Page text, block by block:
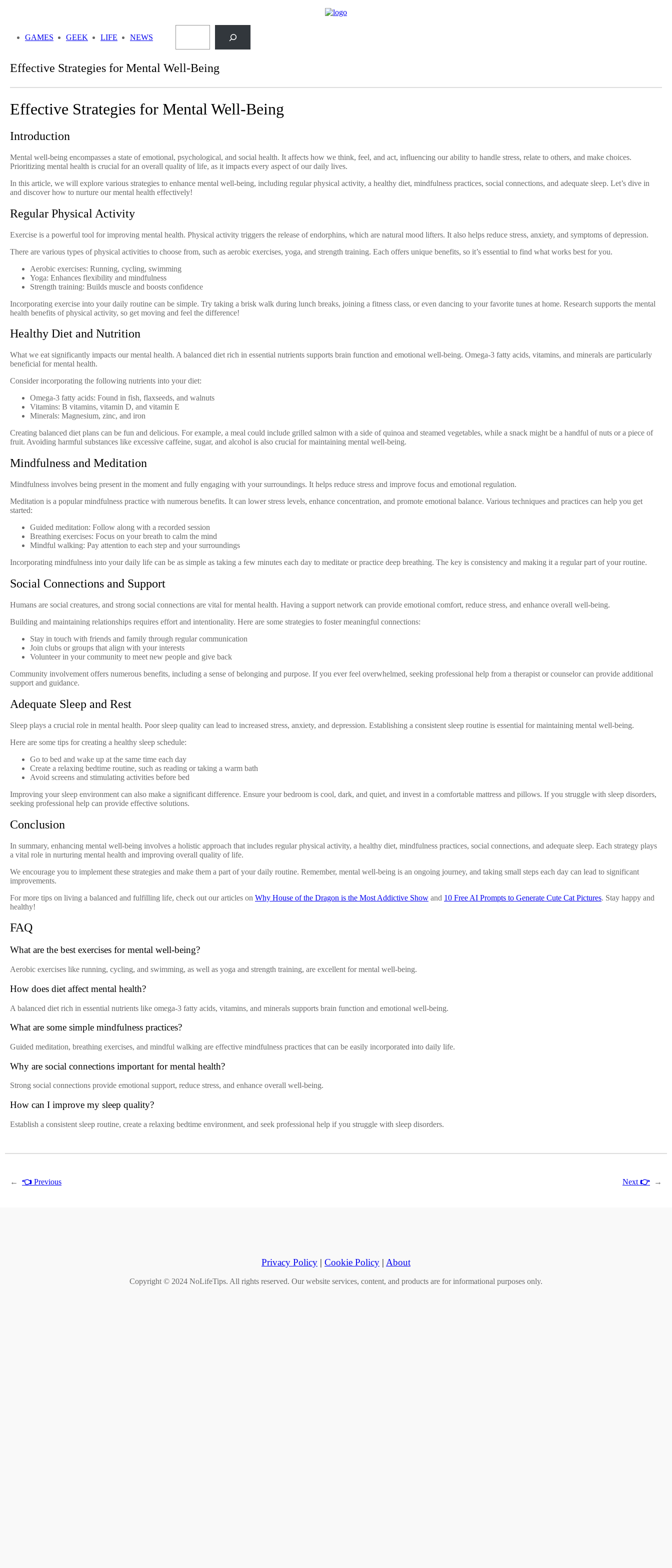
GAMES
GEEK LIFE NEWS
Effective Strategies for Mental Well-Being
Effective Strategies for Mental Well-Being
Introduction
Mental well-being encompasses a state of emotional, psychological, and social health. It affects how we think, feel, and act, influencing our ability to handle stress, relate to others, and make choices.
Prioritizing mental health is crucial for an overall quality of life, as it impacts every aspect of our daily lives.
In this article, we will explore various strategies to enhance mental well-being, including regular physical activity, a healthy diet, mindfulness practices, social connections, and adequate sleep. Let’s dive in
and discover how to nurture our mental health effectively!
Regular Physical Activity
Exercise is a powerful tool for improving mental health. Physical activity triggers the release of endorphins, which are natural mood lifters. It also helps reduce stress, anxiety, and symptoms of depression.
There are various types of physical activities to choose from, such as aerobic exercises, yoga, and strength training. Each offers unique benefits, so it’s essential to find what works best for you.
Aerobic exercises: Running, cycling, swimming
Yoga: Enhances flexibility and mindfulness
Strength training: Builds muscle and boosts confidence
Incorporating exercise into your daily routine can be simple. Try taking a brisk walk during lunch breaks, joining a fitness class, or even dancing to your favorite tunes at home. Research supports the mental
health benefits of physical activity, so get moving and feel the difference!
Healthy Diet and Nutrition
What we eat significantly impacts our mental health. A balanced diet rich in essential nutrients supports brain function and emotional well-being. Omega-3 fatty acids, vitamins, and minerals are particularly
beneficial for mental health.
Consider incorporating the following nutrients into your diet:
Omega-3 fatty acids: Found in fish, flaxseeds, and walnuts
Vitamins: B vitamins, vitamin D, and vitamin E
Minerals: Magnesium, zinc, and iron
Creating balanced diet plans can be fun and delicious. For example, a meal could include grilled salmon with a side of quinoa and steamed vegetables, while a snack might be a handful of nuts or a piece of
fruit. Avoiding harmful substances like excessive caffeine, sugar, and alcohol is also crucial for maintaining mental well-being.
Mindfulness and Meditation
Mindfulness involves being present in the moment and fully engaging with your surroundings. It helps reduce stress and improve focus and emotional regulation.
Meditation is a popular mindfulness practice with numerous benefits. It can lower stress levels, enhance concentration, and promote emotional balance. Various techniques and practices can help you get
started:
Guided meditation: Follow along with a recorded session
Breathing exercises: Focus on your breath to calm the mind
Mindful walking: Pay attention to each step and your surroundings
Incorporating mindfulness into your daily life can be as simple as taking a few minutes each day to meditate or practice deep breathing. The key is consistency and making it a regular part of your routine.
Social Connections and Support
Humans are social creatures, and strong social connections are vital for mental health. Having a support network can provide emotional comfort, reduce stress, and enhance overall well-being.
Building and maintaining relationships requires effort and intentionality. Here are some strategies to foster meaningful connections:
Stay in touch with friends and family through regular communication
Join clubs or groups that align with your interests
Volunteer in your community to meet new people and give back
Community involvement offers numerous benefits, including a sense of belonging and purpose. If you ever feel overwhelmed, seeking professional help from a therapist or counselor can provide additional
support and guidance.
Adequate Sleep and Rest
Sleep plays a crucial role in mental health. Poor sleep quality can lead to increased stress, anxiety, and depression. Establishing a consistent sleep routine is essential for maintaining mental well-being.
Here are some tips for creating a healthy sleep schedule:
Go to bed and wake up at the same time each day
Create a relaxing bedtime routine, such as reading or taking a warm bath
Avoid screens and stimulating activities before bed
Improving your sleep environment can also make a significant difference. Ensure your bedroom is cool, dark, and quiet, and invest in a comfortable mattress and pillows. If you struggle with sleep disorders,
seeking professional help can provide effective solutions.
Conclusion
In summary, enhancing mental well-being involves a holistic approach that includes regular physical activity, a healthy diet, mindfulness practices, social connections, and adequate sleep. Each strategy plays
a vital role in nurturing mental health and improving overall quality of life.
We encourage you to implement these strategies and make them a part of your daily routine. Remember, mental well-being is an ongoing journey, and taking small steps each day can lead to significant
improvements.
For more tips on living a balanced and fulfilling life, check out our articles on Why House of the Dragon is the Most Addictive Show and 10 Free AI Prompts to Generate Cute Cat Pictures. Stay happy and
healthy!
FAQ
What are the best exercises for mental well-being?
Aerobic exercises like running, cycling, and swimming, as well as yoga and strength training, are excellent for mental well-being.
How does diet affect mental health?
A balanced diet rich in essential nutrients like omega-3 fatty acids, vitamins, and minerals supports brain function and emotional well-being.
What are some simple mindfulness practices?
Guided meditation, breathing exercises, and mindful walking are effective mindfulness practices that can be easily incorporated into daily life.
Why are social connections important for mental health?
Strong social connections provide emotional support, reduce stress, and enhance overall well-being.
How can I improve my sleep quality?
Establish a consistent sleep routine, create a relaxing bedtime environment, and seek professional help if you struggle with sleep disorders.
← 👈 Previous Next 👉 →
Privacy Policy | Cookie Policy | About
Copyright © 2024 NoLifeTips. All rights reserved. Our website services, content, and products are for informational purposes only.